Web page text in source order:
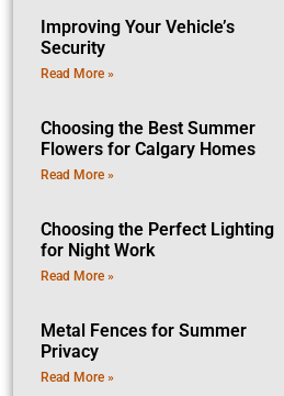
Improving Your Vehicle’s
Security
Read More »
Choosing the Best Summer
Flowers for Calgary Homes
Read More »
Choosing the Perfect Lighting
for Night Work
Read More »
Metal Fences for Summer
Privacy
Read More »